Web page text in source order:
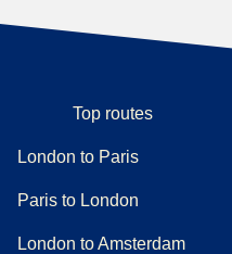
Top routes
London to Paris
Paris to London
London to Amsterdam